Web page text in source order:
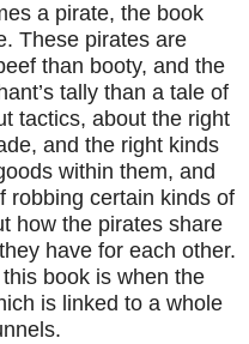
a pirate, the book
These pirates are
than booty, and the
tally than a tale of
tactics, about the right
and the right kinds
within them, and
robbing certain kinds of
how the pirates share
have for each other.
book is when the
is linked to a whole